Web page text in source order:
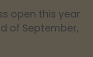
open this year
of September,